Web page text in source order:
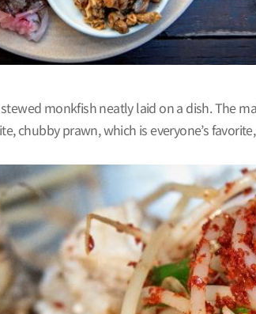
monkfish neatly laid on a dish. The
chubby prawn, which is everyone’s